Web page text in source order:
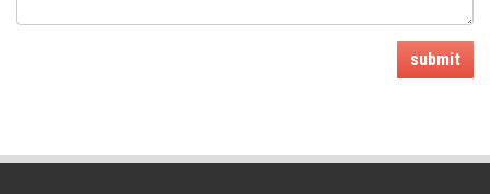
submit